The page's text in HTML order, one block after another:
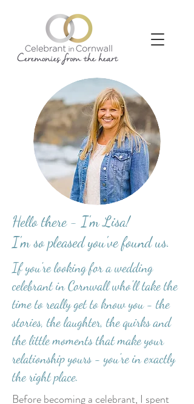
Hello there - I'm Lisa!
I'm so pleased you've found us.
If you're looking for a wedding
celebrant in Cornwall who'll take the
time to really get to know you - the
stories, the laughter, the quirks and
the little moments that make your
relationship yours - you're in exactly
the right place.
Before becoming a celebrant, I spent